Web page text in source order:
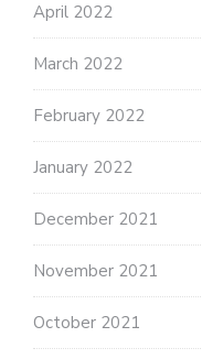
April 2022
March 2022
February 2022
January 2022
December 2021
November 2021
October 2021